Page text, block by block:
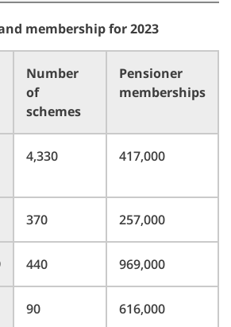
membership for 2023
Number
of
schemes
Pensioner
memberships
4,330 417,000
370 257,000
440 969,000
90 616,000